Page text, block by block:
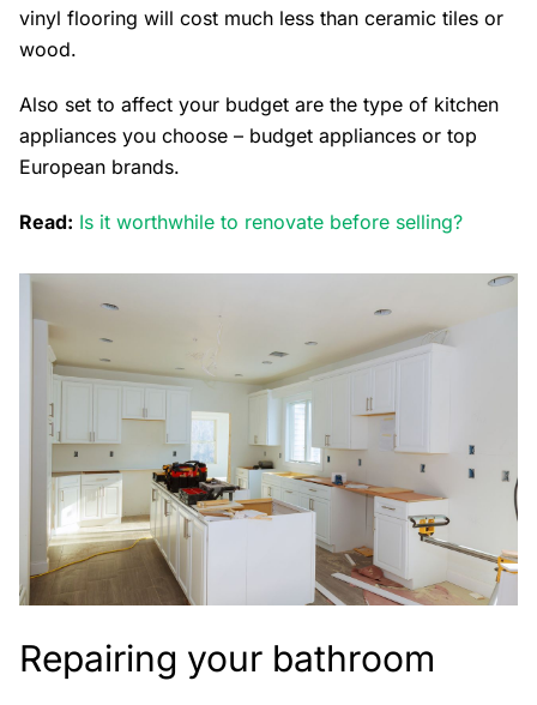
vinyl flooring will cost much less than ceramic tiles or
wood.
Also set to affect your budget are the type of kitchen
appliances you choose – budget appliances or top
European brands.
Read: Is it worthwhile to renovate before selling?
Repairing your bathroom